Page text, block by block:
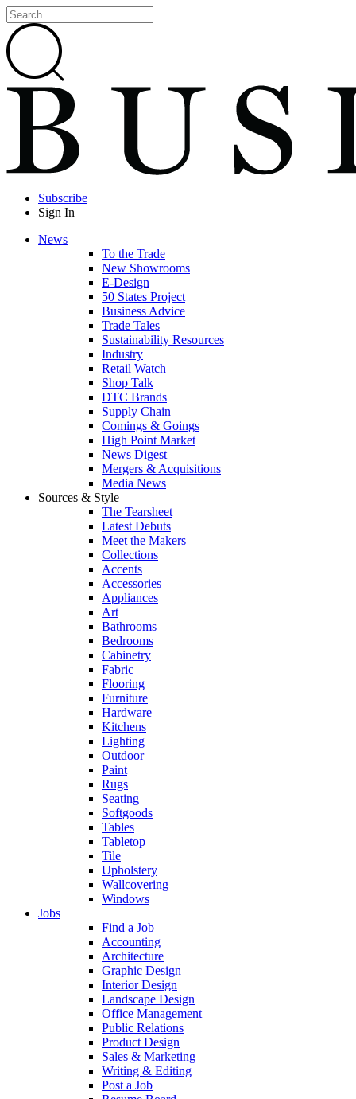
Subscribe
Sign In
News
To the Trade
New Showrooms
E-Design
50 States Project
Business Advice
Trade Tales
Sustainability Resources
Industry
Retail Watch
Shop Talk
DTC Brands
Supply Chain
Comings & Goings
High Point Market
News Digest
Mergers & Acquisitions
Media News
Sources & Style
The Tearsheet
Latest Debuts
Meet the Makers
Collections
Accents
Accessories
Appliances
Art
Bathrooms
Bedrooms
Cabinetry
Fabric
Flooring
Furniture
Hardware
Kitchens
Lighting
Outdoor
Paint
Rugs
Seating
Softgoods
Tables
Tabletop
Tile
Upholstery
Wallcovering
Windows
Jobs
Find a Job
Accounting
Architecture
Graphic Design
Interior Design
Landscape Design
Office Management
Public Relations
Product Design
Sales & Marketing
Writing & Editing
Post a Job